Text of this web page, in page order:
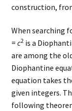
construction,
When searching
= c2is a
are among the
Diophantine
equation takes
given integers.
following